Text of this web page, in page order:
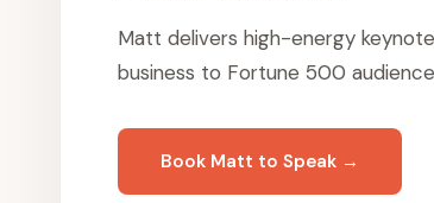
Matt delivers high-energy
business to Fortune 500
Book Matt to Speak →